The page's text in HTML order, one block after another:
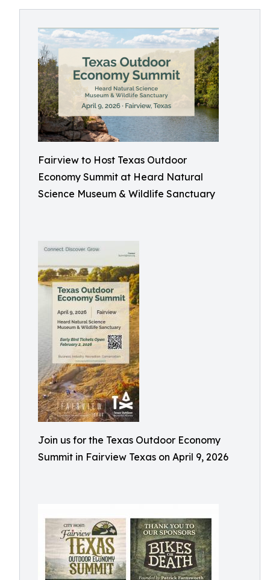
Fairview to Host Texas Outdoor
Economy Summit at Heard Natural
Science Museum & Wildlife Sanctuary
Join us for the Texas Outdoor Economy
Summit in Fairview Texas on April 9, 2026